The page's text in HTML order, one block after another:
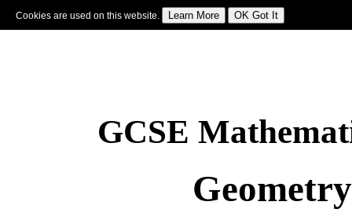
Cookies are used on this website.
GCSE